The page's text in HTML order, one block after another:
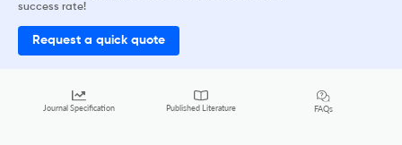
success rate!
Request a quick quote
Journal Specification Published Literature FAQs